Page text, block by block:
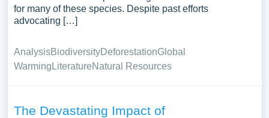
for many of these species. Despite past efforts
advocating […]
AnalysisBiodiversityDeforestationGlobal
Warming LiteratureNatural Resources
The Devastating Impact of